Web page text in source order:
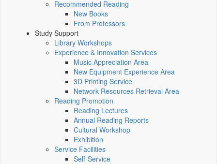
Recommended Reading
New Books
From Professors
Study Support
Library Workshops
Experience & Innovation Services
Music Appreciation Area
New Equipment Experience Area
3D Printing Service
Network Resources Retrieval Area
Reading Promotion
Reading Lectures
Annual Reading Reports
Cultural Workshop
Exhibition
Service Facilities
Self-Service